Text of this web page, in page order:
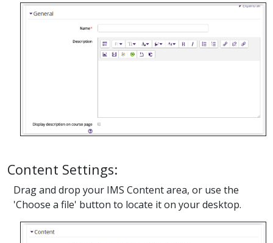
Content Settings:
Drag and drop your IMS Content area, or use the
'Choose a file' button to locate it on your desktop.